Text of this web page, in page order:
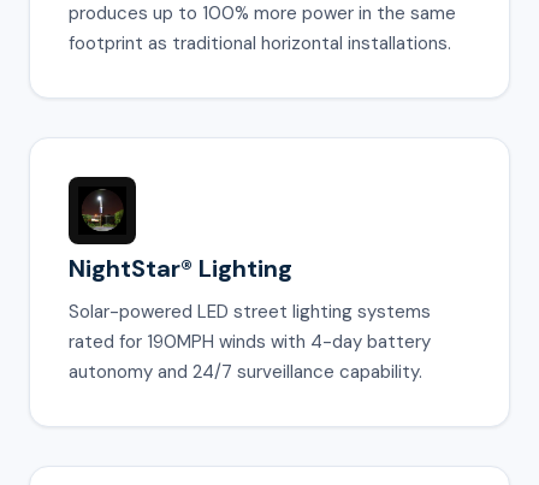
produces up to 100% more power in the same
footprint as traditional horizontal installations.
NightStar® Lighting
Solar-powered LED street lighting systems
rated for 190MPH winds with 4-day battery
autonomy and 24/7 surveillance capability.